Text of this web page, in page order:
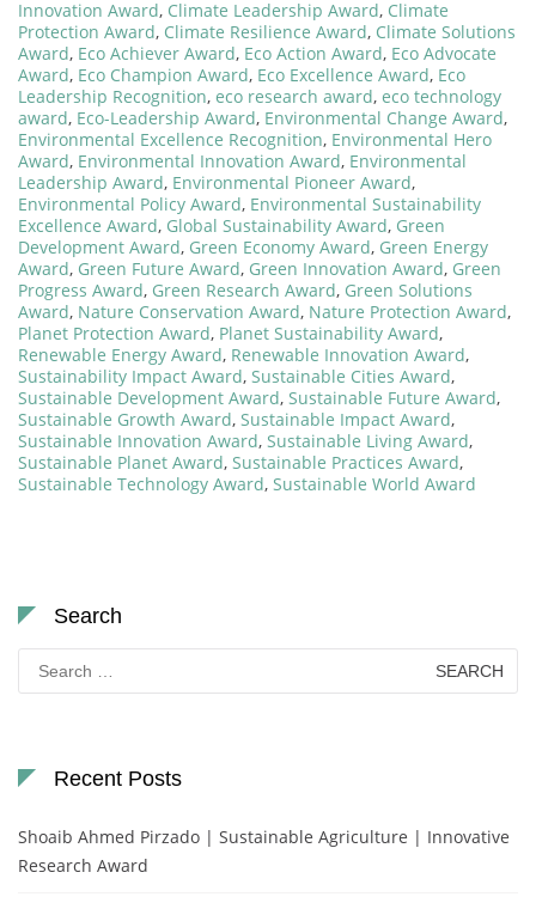
Innovation Award, Climate Leadership Award, Climate
Protection Award, Climate Resilience Award, Climate Solutions
Award, Eco Achiever Award, Eco Action Award, Eco Advocate
Award, Eco Champion Award, Eco Excellence Award, Eco
Leadership Recognition, eco research award, eco technology
award, Eco-Leadership Award, Environmental Change Award,
Environmental Excellence Recognition, Environmental Hero
Award, Environmental Innovation Award, Environmental
Leadership Award, Environmental Pioneer Award,
Environmental Policy Award, Environmental Sustainability
Excellence Award, Global Sustainability Award, Green
Development Award, Green Economy Award, Green Energy
Award, Green Future Award, Green Innovation Award, Green
Progress Award, Green Research Award, Green Solutions
Award, Nature Conservation Award, Nature Protection Award,
Planet Protection Award, Planet Sustainability Award,
Renewable Energy Award, Renewable Innovation Award,
Sustainability Impact Award, Sustainable Cities Award,
Sustainable Development Award, Sustainable Future Award,
Sustainable Growth Award, Sustainable Impact Award,
Sustainable Innovation Award, Sustainable Living Award,
Sustainable Planet Award, Sustainable Practices Award,
Sustainable Technology Award, Sustainable World Award
Search
Search
for:
Recent Posts
Shoaib Ahmed Pirzado | Sustainable Agriculture | Innovative
Research Award